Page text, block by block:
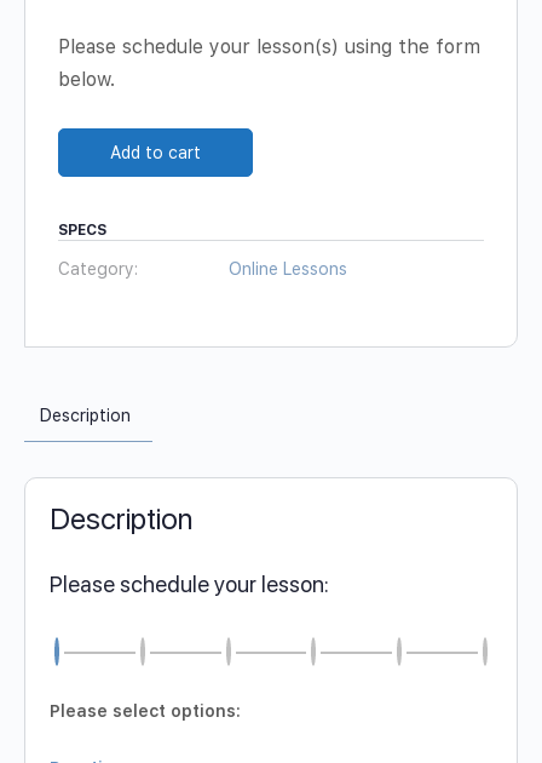
Please schedule your lesson(s) using the form
below.
Add to cart
SPECS
Category: Online Lessons
Description
Description
Please schedule your lesson:
Please select options: